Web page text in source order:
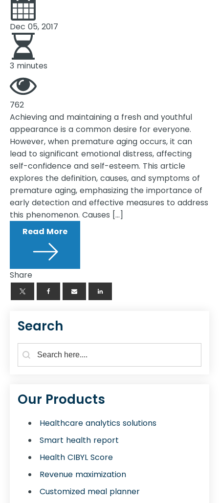
Dec 05, 2017
3 minutes
762
Achieving and maintaining a fresh and youthful
appearance is a common desire for everyone.
However, when premature aging occurs, it can
lead to significant emotional distress, affecting
self-confidence and self-esteem. This article
explores the definition, causes, and symptoms of
premature aging, emphasizing the importance of
early detection and effective measures to address
this phenomenon. Causes […]
Read More
Share
Search
Search Form for Blogs
Search content
Our Products
Healthcare analytics solutions
Smart health report
Health CIBYL Score
Revenue maximization
Customized meal planner